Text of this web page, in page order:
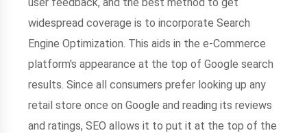
widespread coverage is to incorporate Search
Engine Optimization. This aids in the e-Commerce
platform's appearance at the top of Google search
results. Since all consumers prefer looking up any
retail store once on Google and reading its reviews
and ratings, SEO allows it to put it at the top of the